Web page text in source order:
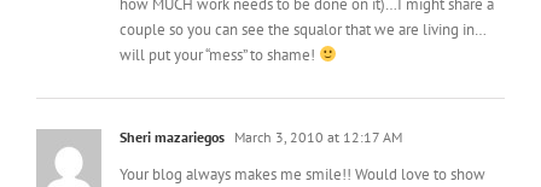
couple so you can see the squalor that we are living in…
will put your “mess” to shame!
Sheri mazariegos March 3, 2010 at 12:17 AM
Your blog always makes me smile!! Would love to show